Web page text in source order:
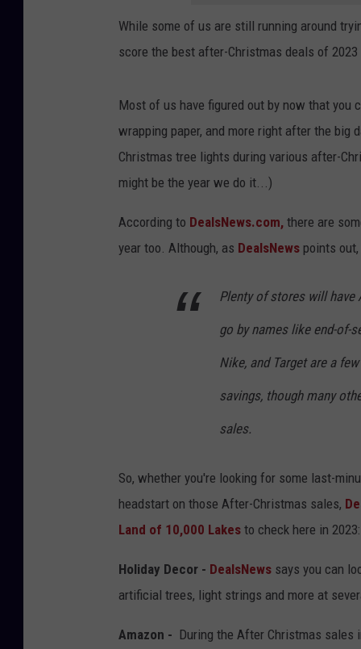
While some of us are still running around
score the best after-Christmas deals of 2023
Most of us have figured out by now that you
wrapping paper, and more right after the big
Christmas tree lights during various after-
might be the year we do it...)
According to DealsNews.com, there are
year too. Although, as DealsNews points
Plenty of stores will have
go by names like end-of-
Nike, and Target are a
savings, though many
sales.
So, whether you're looking for some last-
headstart on those After-Christmas sales,
Land of 10,000 Lakes to check here in 2023:
Holiday Decor - DealsNews says you can
artificial trees, light strings and more at
Amazon - During the After Christmas sales